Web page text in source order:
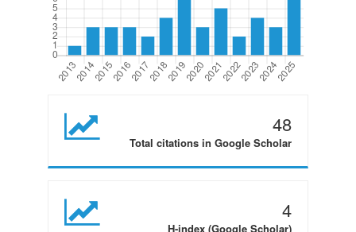
48
Total citations in Google Scholar
4
H-index (Google Scholar)